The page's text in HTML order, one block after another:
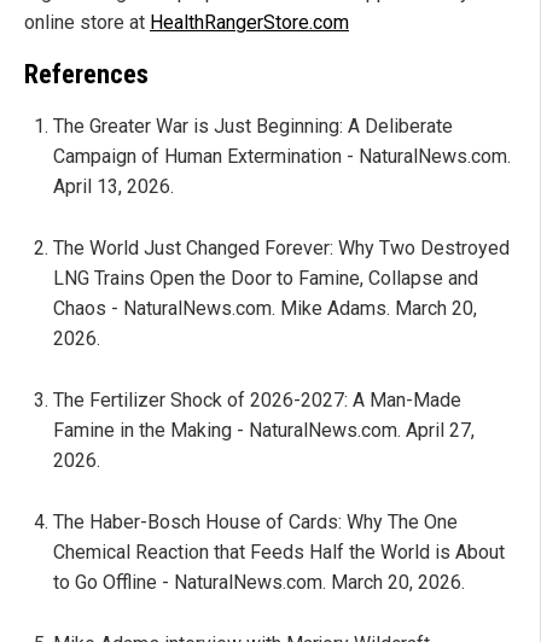
online store at HealthRangerStore.com
References
The Greater War is Just Beginning: A Deliberate
Campaign of Human Extermination - NaturalNews.com.
April 13, 2026.
The World Just Changed Forever: Why Two Destroyed
LNG Trains Open the Door to Famine, Collapse and
Chaos - NaturalNews.com. Mike Adams. March 20,
2026.
The Fertilizer Shock of 2026-2027: A Man-Made
Famine in the Making - NaturalNews.com. April 27,
2026.
The Haber-Bosch House of Cards: Why The One
Chemical Reaction that Feeds Half the World is About
to Go Offline - NaturalNews.com. March 20, 2026.